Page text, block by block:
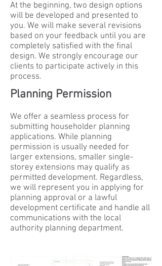
At the beginning, two design options
will be developed and presented to
you. We will make several revisions
based on your feedback until you are
completely satisfied with the final
design. We strongly encourage our
clients to participate actively in this
process.
Planning Permission
We offer a seamless process for
submitting householder planning
applications. While planning
permission is usually needed for
larger extensions, smaller single-
storey extensions may qualify as
permitted development. Regardless,
we will represent you in applying for
planning approval or a lawful
development certificate and handle all
communications with the local
authority planning department.